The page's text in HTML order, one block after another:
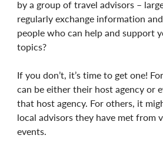
by a group of travel advisors –
regularly exchange information
people who can help and support
topics?
If you don’t, it’s time to get one!
can be either their host agency or
that host agency. For others, it
local advisors they have met from
events.